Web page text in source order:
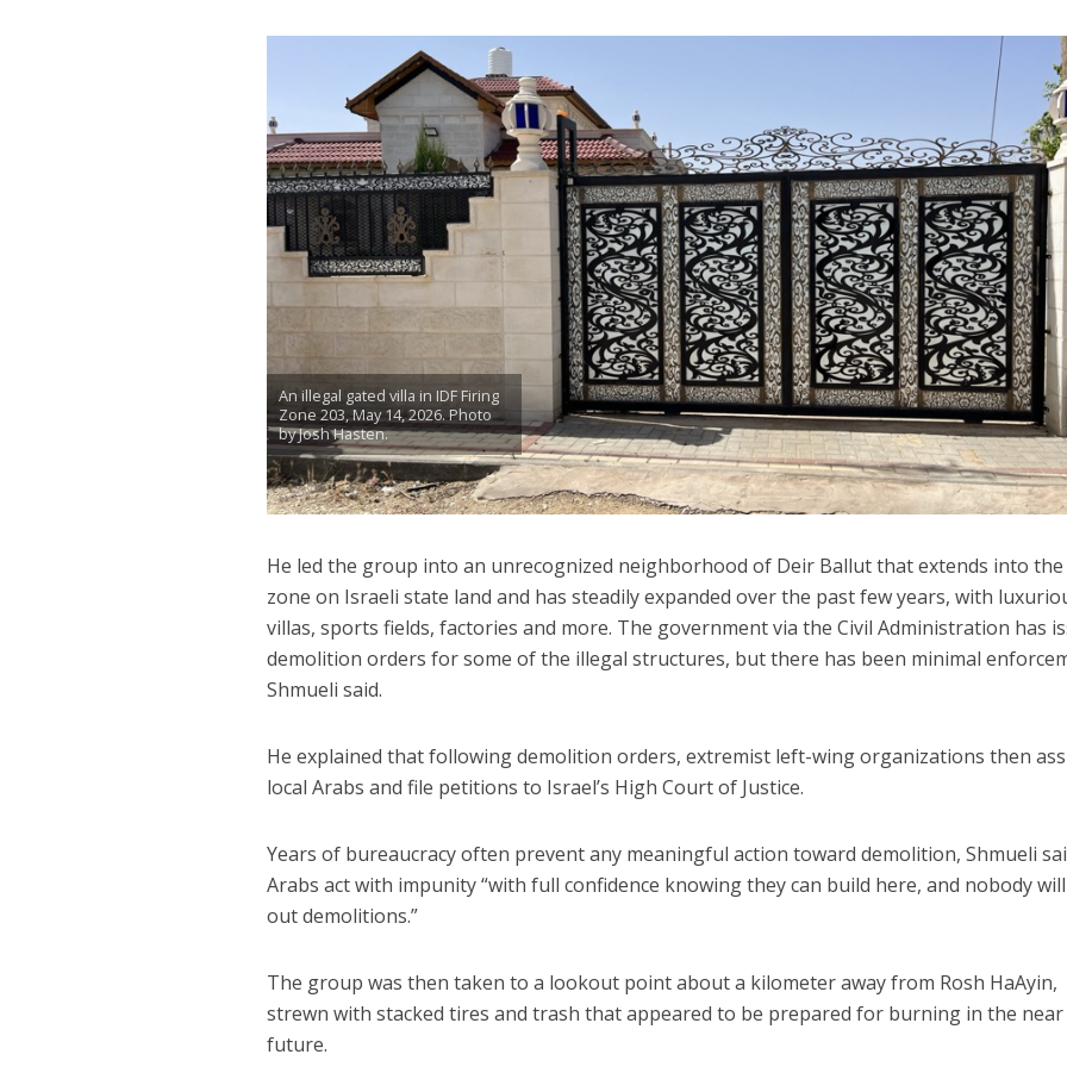
An illegal gated villa in IDF Firing
Zone 203, May 14, 2026. Photo
by Josh Hasten.
He led the group into an unrecognized neighborhood of Deir Ballut that extends into
zone on Israeli state land and has steadily expanded over the past few years, with
villas, sports fields, factories and more. The government via the Civil Administration has
demolition orders for some of the illegal structures, but there has been minimal
Shmueli said.
He explained that following demolition orders, extremist left-wing organizations then
local Arabs and file petitions to Israel’s High Court of Justice.
Years of bureaucracy often prevent any meaningful action toward demolition, Shmueli
Arabs act with impunity “with full confidence knowing they can build here, and nobody
out demolitions.”
The group was then taken to a lookout point about a kilometer away from Rosh HaAyin,
strewn with stacked tires and trash that appeared to be prepared for burning in the near
future.